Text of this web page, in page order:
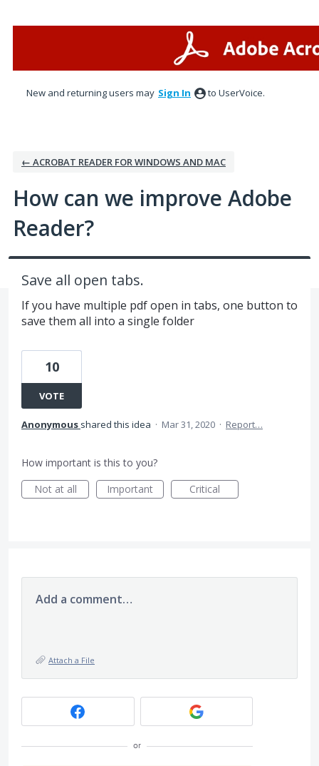
New and returning users may Sign In to UserVoice.
← ACROBAT READER FOR WINDOWS AND MAC
How can we improve Adobe
Reader?
Save all open tabs.
If you have multiple pdf open in tabs, one button to
save them all into a single folder
10
VOTE
Anonymous shared this idea · Mar 31, 2020 · Report…
How important is this to you?
Not at all
Important Critical
Add a comment…
Attach a File
or